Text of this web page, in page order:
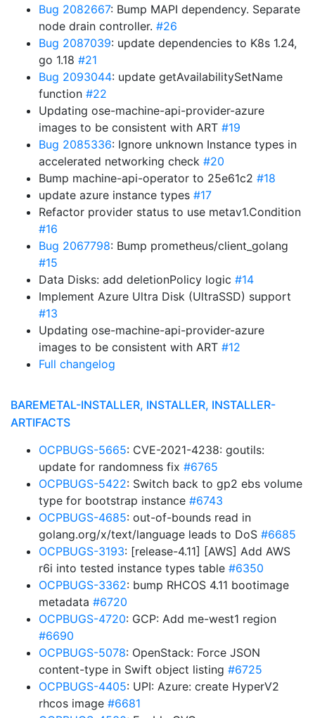
Bug 2082667: Bump MAPI dependency. Separate
node drain controller. #26
Bug 2087039: update dependencies to K8s 1.24,
go 1.18 #21
Bug 2093044: update getAvailabilitySetName
function #22
Updating ose-machine-api-provider-azure
images to be consistent with ART #19
Bug 2085336: Ignore unknown Instance types in
accelerated networking check #20
Bump machine-api-operator to 25e61c2 #18
update azure instance types #17
Refactor provider status to use metav1.Condition
#16
Bug 2067798: Bump prometheus/client_golang
#15
Data Disks: add deletionPolicy logic #14
Implement Azure Ultra Disk (UltraSSD) support
#13
Updating ose-machine-api-provider-azure
images to be consistent with ART #12
Full changelog
BAREMETAL-INSTALLER, INSTALLER, INSTALLER-
ARTIFACTS
OCPBUGS-5665: CVE-2021-4238: goutils:
update for randomness fix #6765
OCPBUGS-5422: Switch back to gp2 ebs volume
type for bootstrap instance #6743
OCPBUGS-4685: out-of-bounds read in
golang.org/x/text/language leads to DoS #6685
OCPBUGS-3193: [release-4.11] [AWS] Add AWS
r6i into tested instance types table #6350
OCPBUGS-3362: bump RHCOS 4.11 bootimage
metadata #6720
OCPBUGS-4720: GCP: Add me-west1 region
#6690
OCPBUGS-5078: OpenStack: Force JSON
content-type in Swift object listing #6725
OCPBUGS-4405: UPI: Azure: create HyperV2
rhcos image #6681